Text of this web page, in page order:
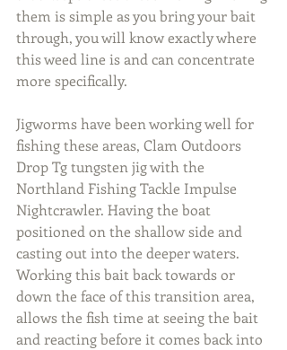
them is simple as you bring your bait
through, you will know exactly where
this weed line is and can concentrate
more specifically.
Jigworms have been working well for
fishing these areas, Clam Outdoors
Drop Tg tungsten jig with the
Northland Fishing Tackle Impulse
Nightcrawler. Having the boat
positioned on the shallow side and
casting out into the deeper waters.
Working this bait back towards or
down the face of this transition area,
allows the fish time at seeing the bait
and reacting before it comes back into